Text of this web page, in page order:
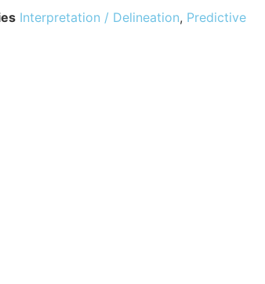
Interpretation / Delineation, Predictive